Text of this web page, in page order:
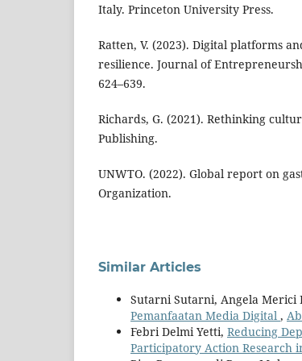
Italy. Princeton University Press.
Ratten, V. (2023). Digital platforms
resilience. Journal of
624–639.
Richards, G. (2021). Rethinking
Publishing.
UNWTO. (2022). Global report on
Organization.
Similar Articles
Sutarni Sutarni, Angela Merici
Pemanfaatan Media Digital ,
Febri Delmi Yetti, Reducing
Participatory Action Research